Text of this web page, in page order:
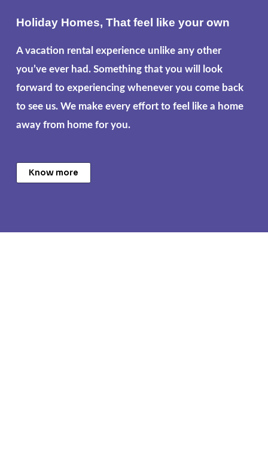
Holiday Homes, That feel like your own
A vacation rental experience unlike any other
you’ve ever had. Something that you will look
forward to experiencing whenever you come back
to see us. We make every effort to feel like a home
away from home for you.
Know more